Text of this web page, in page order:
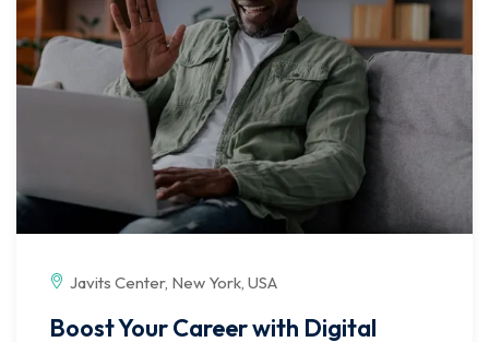
Javits Center, New York, USA
Boost Your Career with Digital